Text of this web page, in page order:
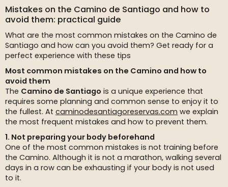
Mistakes on the Camino de Santiago and how to
avoid them: practical guide
What are the most common mistakes on the Camino de
Santiago and how can you avoid them? Get ready for a
perfect experience with these tips
Most common mistakes on the Camino and how to
avoid them
The Camino de Santiago is a unique experience that
requires some planning and common sense to enjoy it to
the fullest. At caminodesantiagoreservas.com we explain
the most frequent mistakes and how to prevent them.
1. Not preparing your body beforehand
One of the most common mistakes is not training before
the Camino. Although it is not a marathon, walking several
days in a row can be exhausting if your body is not used
to it.